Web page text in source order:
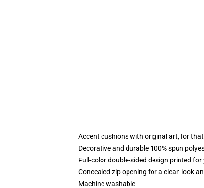
Accent cushions with original art, for
Decorative and durable 100% spun
Full-color double-sided design printed
Concealed zip opening for a clean look
Machine washable